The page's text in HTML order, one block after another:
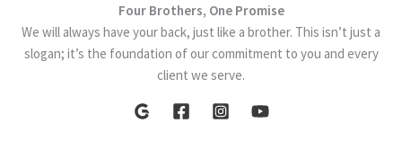
Four Brothers, One Promise
We will always have your back, just like a brother. This isn’t just a
slogan; it’s the foundation of our commitment to you and every
client we serve.